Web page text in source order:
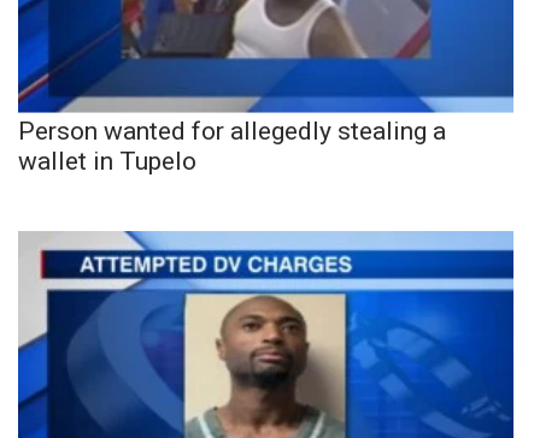
Person wanted for allegedly stealing a
wallet in Tupelo